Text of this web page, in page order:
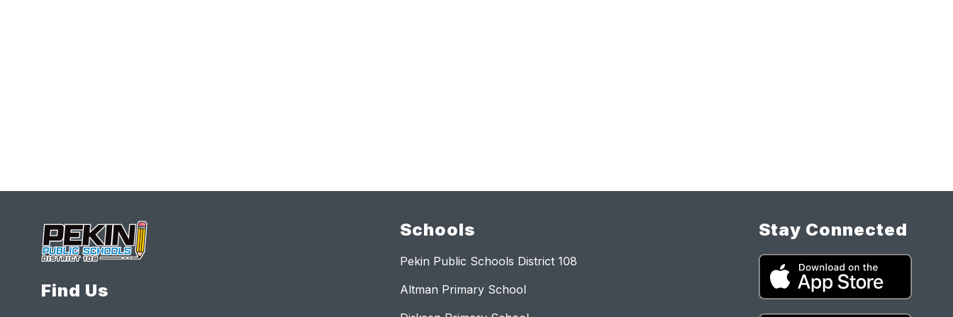
Find Us
Schools
Pekin Public Schools District 108
Altman Primary School
Stay Connected